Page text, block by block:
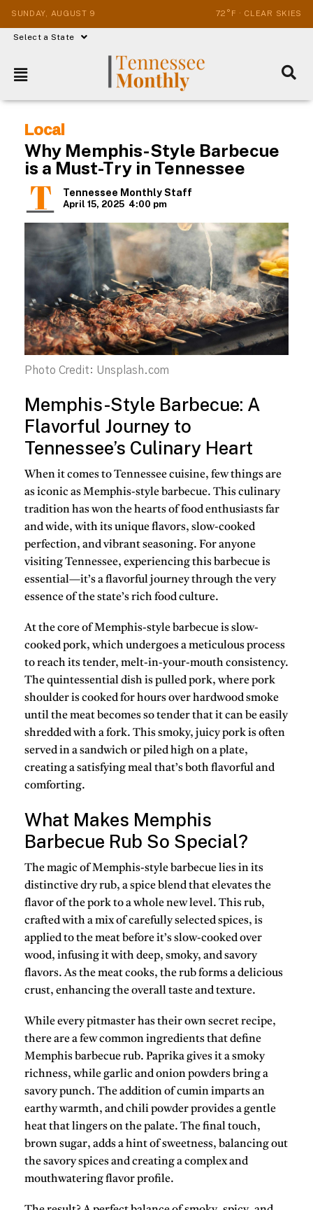
SUNDAY, AUGUST 9 72°F · CLEAR SKIES
Select a State
Local
Why Memphis-Style Barbecue
is a Must-Try in Tennessee
Tennessee Monthly Staff
April 15, 2025 4:00 pm
Photo Credit: Unsplash.com
Memphis-Style Barbecue: A
Flavorful Journey to
Tennessee’s Culinary Heart
When it comes toTennessee cuisine, few things are
as iconic asMemphis-style barbecue. This culinary
tradition has won the hearts of food enthusiasts far
and wide, with its unique flavors, slow-cooked
perfection, and vibrant seasoning. For anyone
visiting Tennessee, experiencing this barbecue is
essential—it’s a flavorful journey through the very
essence of the state’s rich food culture.
At the core ofMemphis-style barbecueisslow-
cooked pork, which undergoes a meticulous process
to reach its tender, melt-in-your-mouth consistency.
The quintessential dish ispulled pork, where pork
shoulder is cooked for hours over hardwood smoke
until the meat becomes so tender that it can be easily
shredded with a fork. This smoky, juicy pork is often
served in a sandwich or piled high on a plate,
creating a satisfying meal that’s both flavorful and
comforting.
What Makes Memphis
Barbecue Rub So Special?
The magic ofMemphis-style barbecuelies in its
distinctivedry rub, a spice blend that elevates the
flavor of the pork to a whole new level. This rub,
crafted with a mix of carefully selected spices, is
applied to the meat before it’s slow-cooked over
wood, infusing it with deep, smoky, and savory
flavors. As the meat cooks, the rub forms a delicious
crust, enhancing the overall taste and texture.
While everypitmasterhas their own secret recipe,
there are a few common ingredients that define
Memphis barbecue rub. Paprikagives it a smoky
richness, whilegarlic andonion powders bring a
savory punch. The addition ofcuminimparts an
earthy warmth, andchili powderprovides a gentle
heat that lingers on the palate. The final touch,
brown sugar, adds a hint of sweetness, balancing out
the savory spices and creating a complex and
mouthwatering flavor profile.